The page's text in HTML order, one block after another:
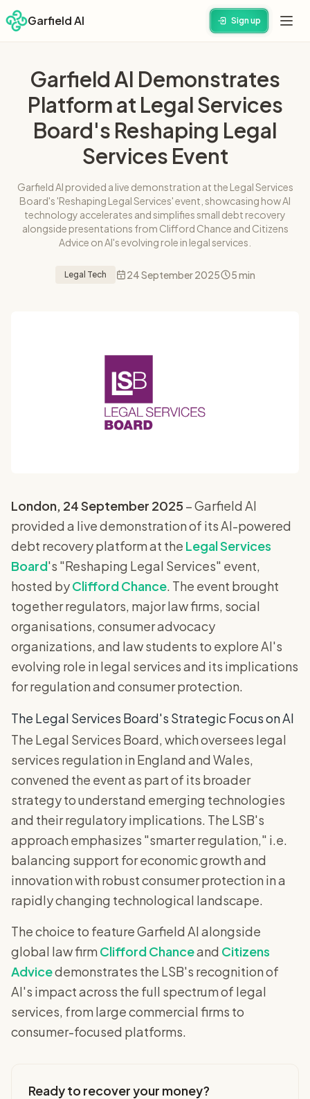
Garfield AI Sign up
Garfield AI Demonstrates
Platform at Legal Services
Board's Reshaping Legal
Services Event
Garfield AI provided a live demonstration at the Legal Services
Board's 'Reshaping Legal Services' event, showcasing how AI
technology accelerates and simplifies small debt recovery
alongside presentations from Clifford Chance and Citizens
Advice on AI's evolving role in legal services.
Legal Tech 24 September 2025 5 min
London, 24 September 2025 – Garfield AI
provided a live demonstration of its AI-powered
debt recovery platform at the Legal Services
Board's "Reshaping Legal Services" event,
hosted byClifford Chance. The event brought
together regulators, major law firms, social
organisations, consumer advocacy
organizations, and law students to explore AI's
evolving role in legal services and its implications
for regulation and consumer protection.
The Legal Services Board's Strategic Focus on AI
The Legal Services Board, which oversees legal
services regulation in England and Wales,
convened the event as part of its broader
strategy to understand emerging technologies
and their regulatory implications. The LSB's
approach emphasizes "smarter regulation," i.e.
balancing support for economic growth and
innovation with robust consumer protection in a
rapidly changing technological landscape.
The choice to feature Garfield AI alongside
global law firm Clifford Chanceand Citizens
Advicedemonstrates the LSB's recognition of
AI's impact across the full spectrum of legal
services, from large commercial firms to
consumer-focused platforms.
Ready to recover your money?